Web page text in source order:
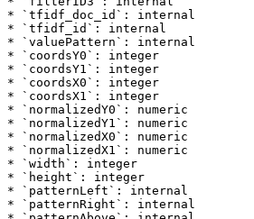
* `tfidf_doc_id`: internal
* `tfidf_id`: internal
* `valuePattern`: internal
* `coordsY0`: integer
* `coordsY1`: integer
* `coordsX0`: integer
* `coordsX1`: integer
* `normalizedY0`: numeric
* `normalizedY1`: numeric
* `normalizedX0`: numeric
* `normalizedX1`: numeric
* `width`: integer
* `height`: integer
* `patternLeft`: internal
* `patternRight`: internal